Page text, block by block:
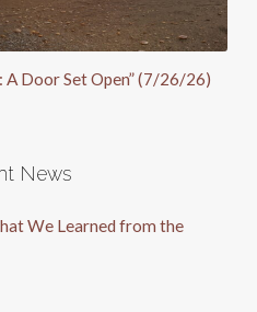
A Door Set Open” (7/26/26)
News
We Learned from the